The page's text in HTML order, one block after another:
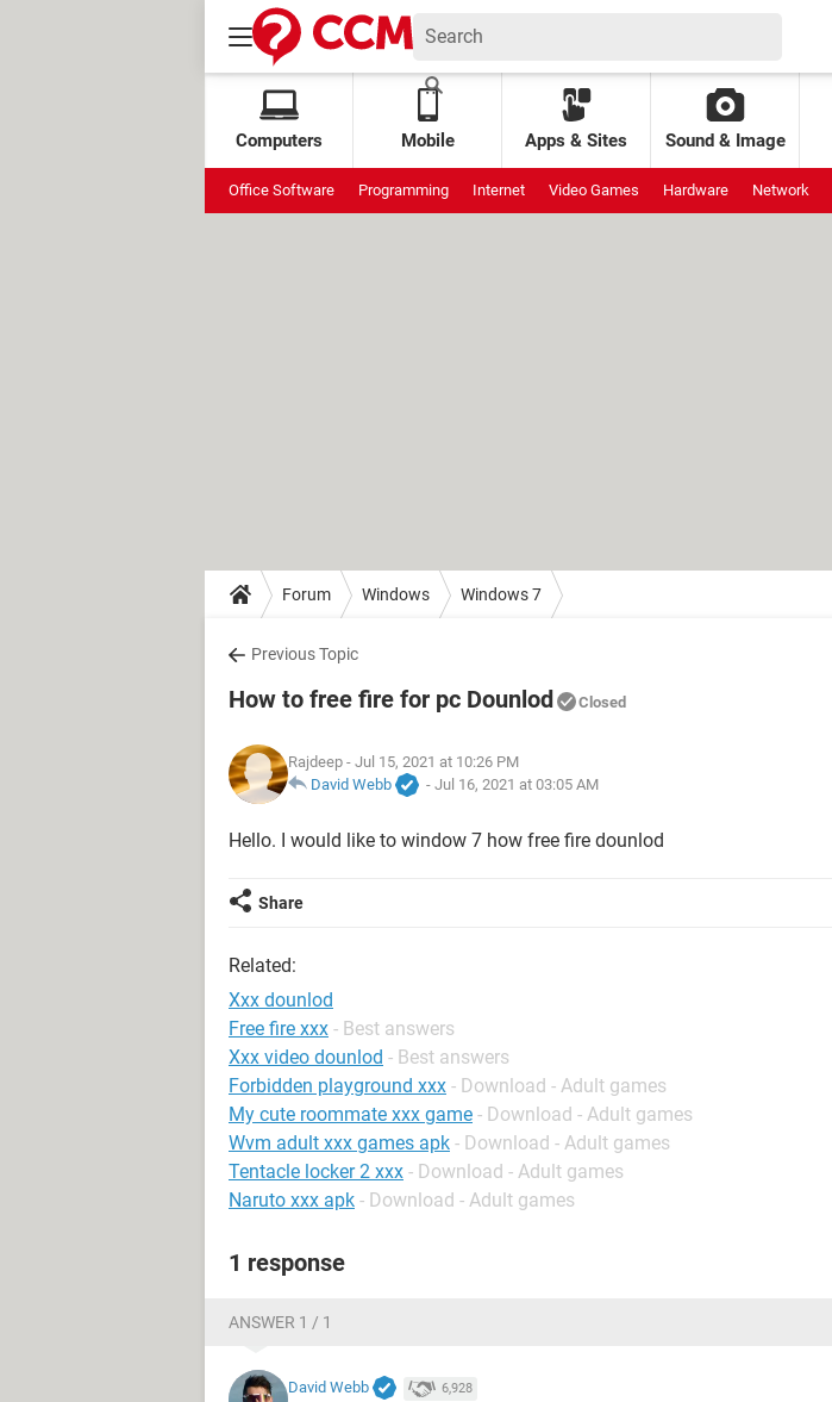
Computers Mobile Apps & Sites Sound & Image
Office Software Programming Internet Video Games Hardware Network
Forum Windows Windows 7
Previous Topic
How to free fire for pc Dounlod Closed
Rajdeep - Jul 15, 2021 at 10:26 PM
David Webb
- Jul 16, 2021 at 03:05 AM
Hello. I would like to window 7 how free fire dounlod
Share
Related:
Xxx dounlod
Free fire xxx - Best answers
Xxx video dounlod - Best answers
Forbidden playground xxx - Download - Adult games
My cute roommate xxx game - Download - Adult games
Wvm adult xxx games apk - Download - Adult games
Tentacle locker 2 xxx - Download - Adult games
Naruto xxx apk - Download - Adult games
1 response
ANSWER 1 / 1
David Webb 6,928